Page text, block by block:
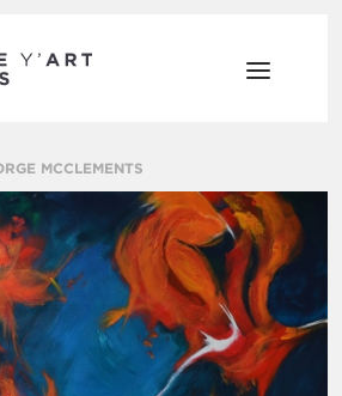
MCCLEMENTS